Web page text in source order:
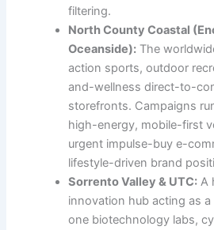
filtering.
North County Coastal
Oceanside): The
action sports, outdoor
and-wellness direct-to-
storefronts. Campaigns
high-energy, mobile-first
urgent impulse-buy e-
lifestyle-driven brand
Sorrento Valley & UTC: A
innovation hub acting as
one biotechnology labs,